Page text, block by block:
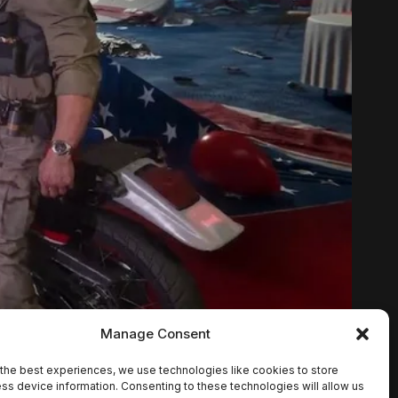
Manage Consent
best experiences, we use technologies like cookies to store
device information. Consenting to these technologies will allow us